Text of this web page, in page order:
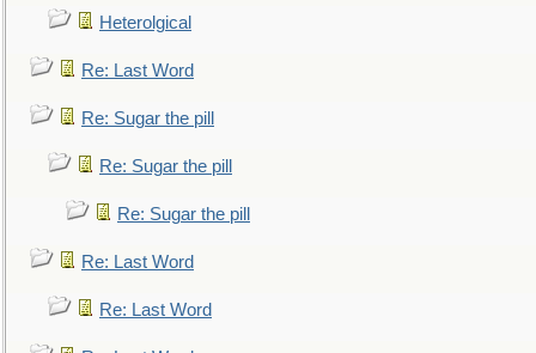
Heterolgical
Re: Last Word
Re: Sugar the pill
Re: Sugar the pill
Re: Sugar the pill
Re: Last Word
Re: Last Word